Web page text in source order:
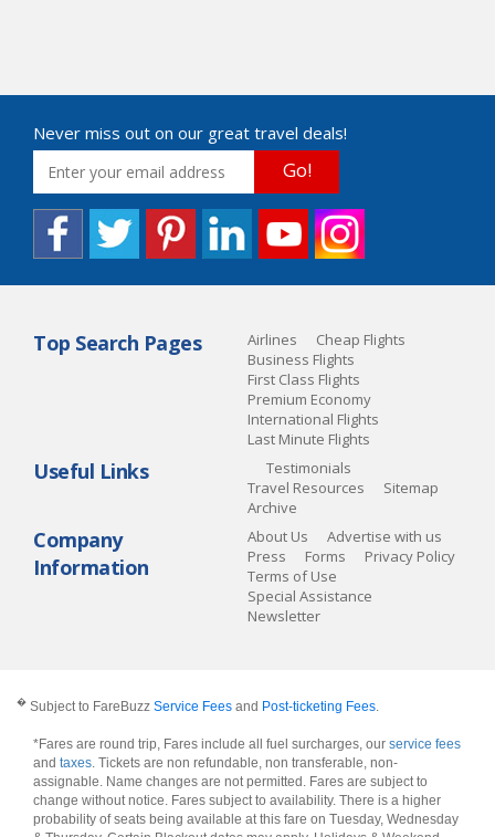
Never miss out on our great travel deals!
Go!
Top Search Pages Airlines
Cheap Flights
Business Flights
First Class Flights
Premium Economy
International Flights
Last Minute Flights
Useful Links
Testimonials
Travel Resources
Sitemap
Archive
Company
Information
About Us
Advertise with us
Press
Forms
Privacy Policy
Terms of Use
Special Assistance
Newsletter
� Subject to FareBuzz Service Fees and Post-ticketing Fees
*Fares are round trip, Fares include all fuel surcharges, our service fees
and taxes . Tickets are non refundable, non transferable, non-
assignable. Name changes are not permitted. Fares are subject to
change without notice. Fares subject to availability. There is a higher
probability of seats being available at this fare on Tuesday, Wednesday